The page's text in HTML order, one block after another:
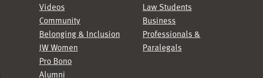
Videos
Community
Belonging & Inclusion
JW Women
Pro Bono
Alumni
Law Students
Business
Professionals &
Paralegals